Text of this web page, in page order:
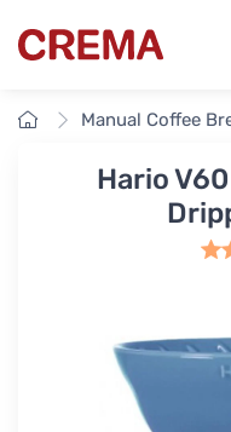
Crema
HomeManual Coffee
Hario